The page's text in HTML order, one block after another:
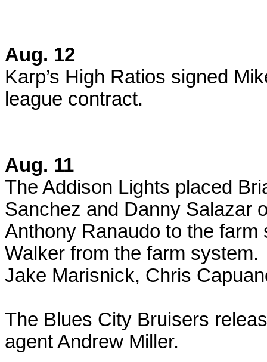
Aug. 12
Karp’s High Ratios signed
league contract.
Aug. 11
The Addison Lights placed
Sanchez and Danny Salazar
Anthony Ranaudo to the
Walker from the farm
Jake Marisnick, Chris
The Blues City Bruisers
agent Andrew Miller.